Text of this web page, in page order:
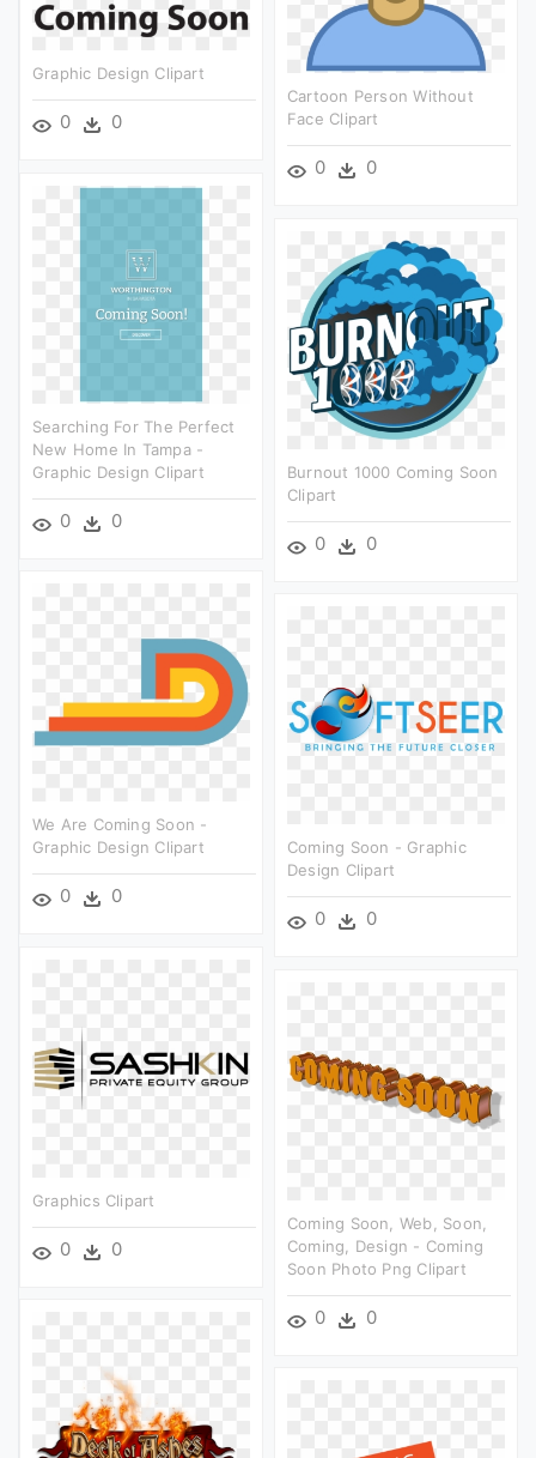
Graphic Design Clipart
0 0
Cartoon Person Without
Face Clipart
0 0
Searching For The Perfect
New Home In Tampa -
Graphic Design Clipart
0 0
Burnout 1000 Coming Soon
Clipart
0 0
We Are Coming Soon -
Graphic Design Clipart
0 0
Coming Soon - Graphic
Design Clipart
0 0
Graphics Clipart
0 0
Coming Soon, Web, Soon,
Coming, Design - Coming
Soon Photo Png Clipart
0 0